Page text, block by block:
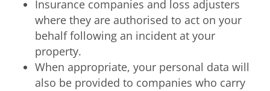
Insurance companies and loss adjusters
where they are authorised to act on your
behalf following an incident at your
property.
When appropriate, your personal data will
also be provided to companies who carry